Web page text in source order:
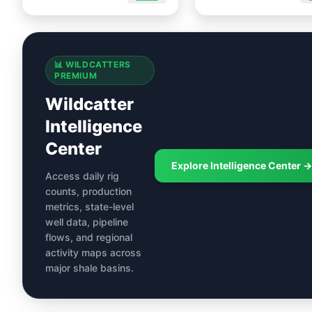
📊 WILDCATTERS
PREMIUM
Wildcatter
Intelligence
Center
Access daily rig
counts, production
metrics, state-level
well data, pipeline
flows, and regional
activity maps across
major shale basins.
Explore Intelligence Center →